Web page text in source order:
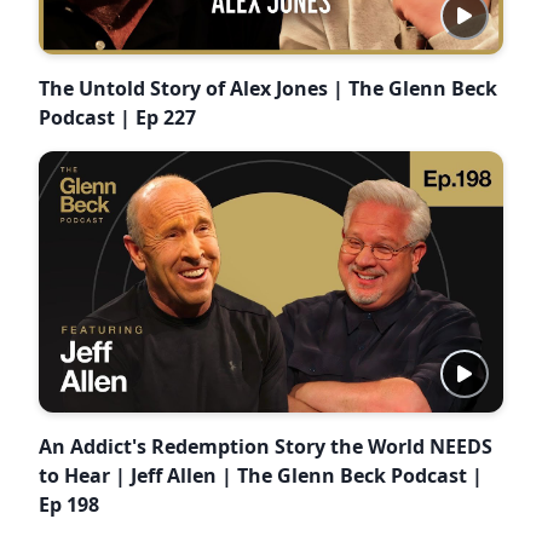
The Untold Story of Alex Jones | The Glenn Beck
Podcast | Ep 227
An Addict's Redemption Story the World NEEDS
to Hear | Jeff Allen | The Glenn Beck Podcast |
Ep 198